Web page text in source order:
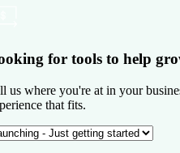
for tools to help
us where you're at in your
that fits.